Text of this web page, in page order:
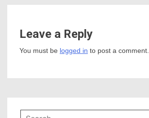
Leave a Reply
You must be logged in to post a comment.